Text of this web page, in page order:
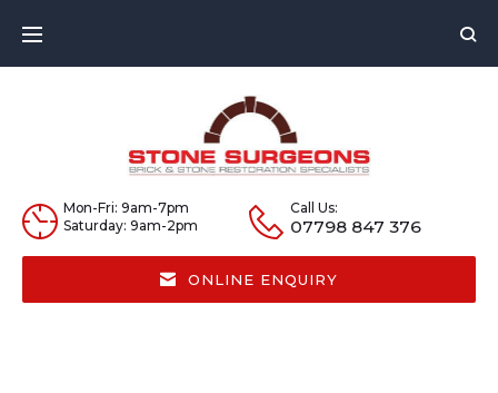
content
Mon-Fri: 9am-7pm
Saturday: 9am-2pm
Call Us:
07798 847 376
ONLINE ENQUIRY